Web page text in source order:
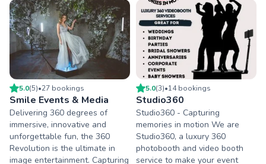
5.0(5)•27 bookings
Smile Events & Media
Delivering 360 degrees of
immersive, innovative and
unforgettable fun, the 360
Revolution is the ultimate in
image entertainment. Capturing
5.0(3)•14bookings
Studio360
Studio360 - Capturing
memories in motion We are
Studio360, a luxury 360
photobooth and video booth
service to make your event